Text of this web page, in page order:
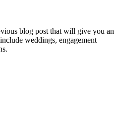
blog post that will give you an
weddings, engagement